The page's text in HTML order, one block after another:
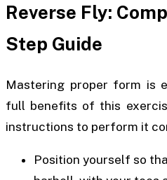
Reverse Fly:
Step Guide
Mastering proper form is
full benefits of this
instructions to perform it
Position yourself so